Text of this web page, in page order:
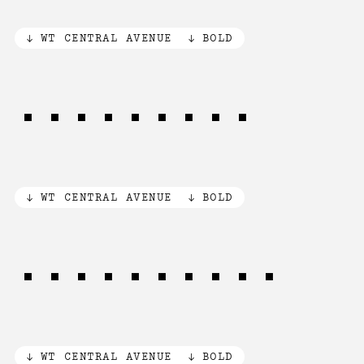
WT CENTRAL AVENUE BOLD
No13 No25
WT CENTRAL AVENUE BOLD
83 KING st
WT CENTRAL AVENUE BOLD